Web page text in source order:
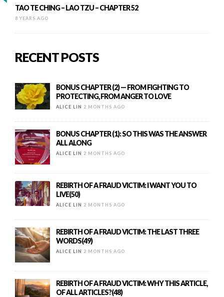
TAO TE CHING – LAO TZU – CHAPTER 52
8 YEARS AGO
RECENT POSTS
BONUS CHAPTER (2) — FROM FIGHTING TO
PROTECTING, FROM ANGER TO LOVE
ALICE LIN 2 MONTHS AGO
BONUS CHAPTER (1): SO THIS WAS THE ANSWER
ALL ALONG
ALICE LIN 2 MONTHS AGO
REBIRTH OF A FRAUD VICTIM: I WANT YOU TO
LIVE(50)
ALICE LIN 2 MONTHS AGO
REBIRTH OF A FRAUD VICTIM: THE LAST THREE
WORDS(49)
ALICE LIN 2 MONTHS AGO
REBIRTH OF A FRAUD VICTIM: WHY THIS ARTICLE,
OF ALL ARTICLES?(48)